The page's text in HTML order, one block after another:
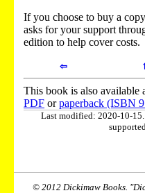
If you choose to buy a
asks for your support
edition to help cover costs.
⇦
This book is also available
PDF orpaperback (ISBN
Last modified: 2020-10-15.
© 2012 Dickimaw Books.